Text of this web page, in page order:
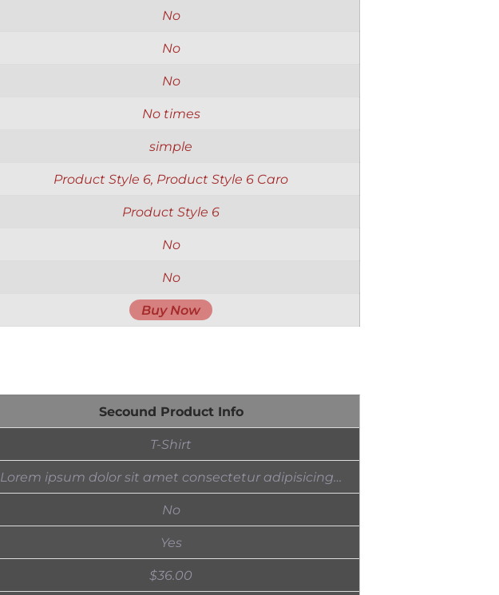
No
No
No
No times
simple
Product Style 6, Product Style 6 Caro
Product Style 6
No
No
Buy Now
Secound Product Info
T-Shirt
Lorem ipsum dolor sit amet consectetur adipisicing…
No
Yes
$36.00